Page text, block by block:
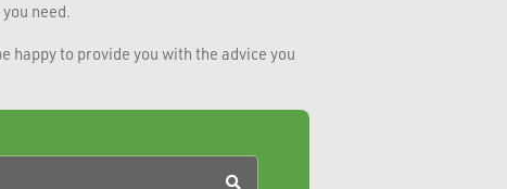
need.
happy to provide you with the advice you